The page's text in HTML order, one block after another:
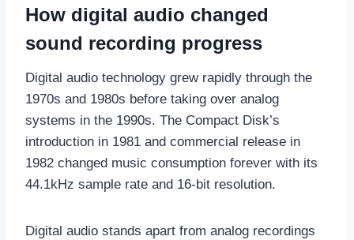
How digital audio changed
sound recording progress
Digital audio technology grew rapidly through the
1970s and 1980s before taking over analog
systems in the 1990s. The Compact Disk’s
introduction in 1981 and commercial release in
1982 changed music consumption forever with its
44.1kHz sample rate and 16-bit resolution.
Digital audio stands apart from analog recordings